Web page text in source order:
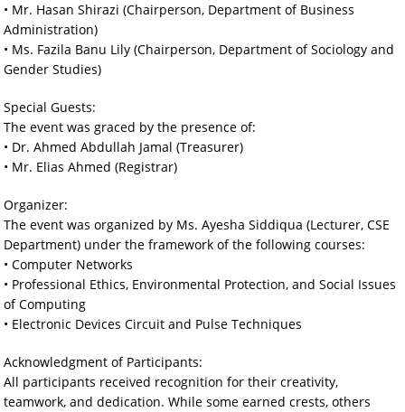
• Mr. Hasan Shirazi (Chairperson, Department of Business
Administration)
• Ms. Fazila Banu Lily (Chairperson, Department of Sociology and
Gender Studies)
Special Guests:
The event was graced by the presence of:
• Dr. Ahmed Abdullah Jamal (Treasurer)
• Mr. Elias Ahmed (Registrar)
Organizer:
The event was organized by Ms. Ayesha Siddiqua (Lecturer, CSE
Department) under the framework of the following courses:
• Computer Networks
• Professional Ethics, Environmental Protection, and Social Issues
of Computing
• Electronic Devices Circuit and Pulse Techniques
Acknowledgment of Participants:
All participants received recognition for their creativity,
teamwork, and dedication. While some earned crests, others